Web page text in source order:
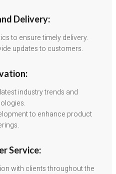
Delivery:
to ensure timely delivery.
updates to customers.
industry trends and
to enhance product
Service:
with clients throughout the